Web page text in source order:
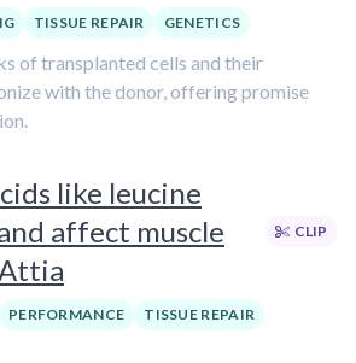
TISSUE REPAIR GENETICS
of transplanted cells and their
with the donor, offering promise
like leucine
affect muscle
CLIP
PERFORMANCE
TISSUE REPAIR